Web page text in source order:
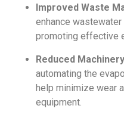
Improved Waste
enhance
promoting effective
Reduced
automating the
help minimize wear
equipment.